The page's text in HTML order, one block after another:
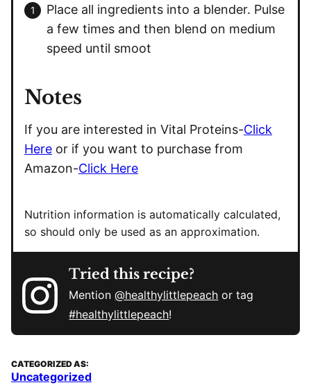
Place all ingredients into a blender. Pulse
a few times and then blend on medium
speed until smoot
Notes
If you are interested in Vital Proteins-Click
Here or if you want to purchase from
Amazon-Click Here
Nutrition information is automatically calculated,
so should only be used as an approximation.
Tried this recipe?
Mention@healthylittlepeach or tag
#healthylittlepeach!
CATEGORIZED AS:
Uncategorized